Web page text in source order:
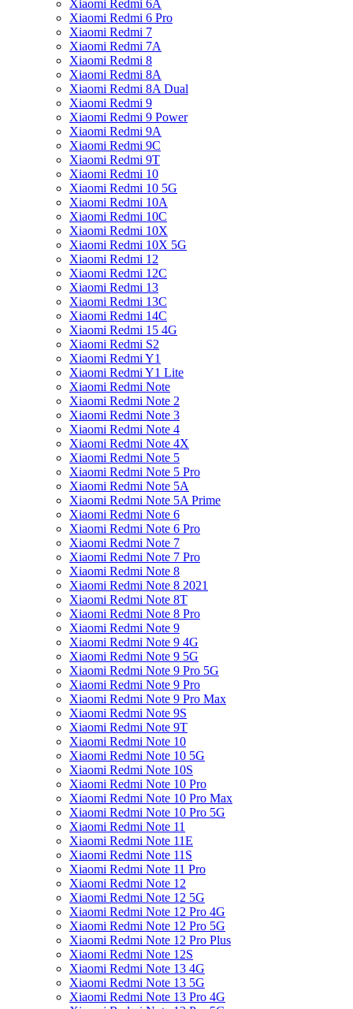
Xiaomi Redmi 6A
Xiaomi Redmi 6 Pro
Xiaomi Redmi 7
Xiaomi Redmi 7A
Xiaomi Redmi 8
Xiaomi Redmi 8A
Xiaomi Redmi 8A Dual
Xiaomi Redmi 9
Xiaomi Redmi 9 Power
Xiaomi Redmi 9A
Xiaomi Redmi 9C
Xiaomi Redmi 9T
Xiaomi Redmi 10
Xiaomi Redmi 10 5G
Xiaomi Redmi 10A
Xiaomi Redmi 10C
Xiaomi Redmi 10X
Xiaomi Redmi 10X 5G
Xiaomi Redmi 12
Xiaomi Redmi 12C
Xiaomi Redmi 13
Xiaomi Redmi 13C
Xiaomi Redmi 14C
Xiaomi Redmi 15 4G
Xiaomi Redmi S2
Xiaomi Redmi Y1
Xiaomi Redmi Y1 Lite
Xiaomi Redmi Note
Xiaomi Redmi Note 2
Xiaomi Redmi Note 3
Xiaomi Redmi Note 4
Xiaomi Redmi Note 4X
Xiaomi Redmi Note 5
Xiaomi Redmi Note 5 Pro
Xiaomi Redmi Note 5A
Xiaomi Redmi Note 5A Prime
Xiaomi Redmi Note 6
Xiaomi Redmi Note 6 Pro
Xiaomi Redmi Note 7
Xiaomi Redmi Note 7 Pro
Xiaomi Redmi Note 8
Xiaomi Redmi Note 8 2021
Xiaomi Redmi Note 8T
Xiaomi Redmi Note 8 Pro
Xiaomi Redmi Note 9
Xiaomi Redmi Note 9 4G
Xiaomi Redmi Note 9 5G
Xiaomi Redmi Note 9 Pro 5G
Xiaomi Redmi Note 9 Pro
Xiaomi Redmi Note 9 Pro Max
Xiaomi Redmi Note 9S
Xiaomi Redmi Note 9T
Xiaomi Redmi Note 10
Xiaomi Redmi Note 10 5G
Xiaomi Redmi Note 10S
Xiaomi Redmi Note 10 Pro
Xiaomi Redmi Note 10 Pro Max
Xiaomi Redmi Note 10 Pro 5G
Xiaomi Redmi Note 11
Xiaomi Redmi Note 11E
Xiaomi Redmi Note 11S
Xiaomi Redmi Note 11 Pro
Xiaomi Redmi Note 12
Xiaomi Redmi Note 12 5G
Xiaomi Redmi Note 12 Pro 4G
Xiaomi Redmi Note 12 Pro 5G
Xiaomi Redmi Note 12 Pro Plus
Xiaomi Redmi Note 12S
Xiaomi Redmi Note 13 4G
Xiaomi Redmi Note 13 5G
Xiaomi Redmi Note 13 Pro 4G